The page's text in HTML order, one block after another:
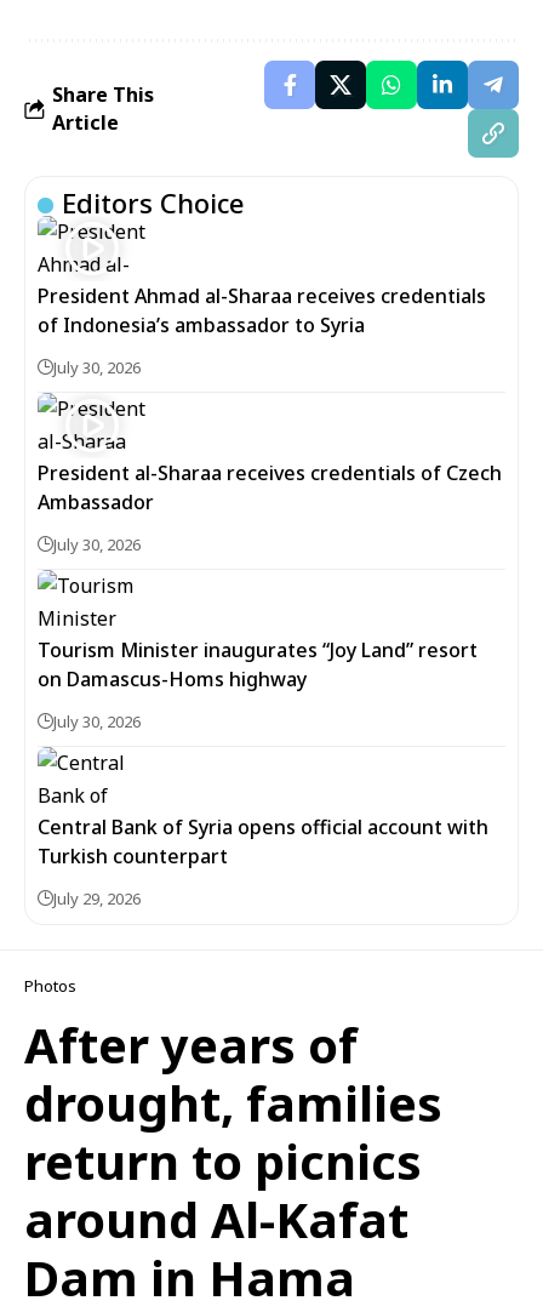
Share This
Article
Editors Choice
President Ahmad al-Sharaa receives credentials
of Indonesia’s ambassador to Syria
July 30, 2026
President al-Sharaa receives credentials of Czech
Ambassador
July 30, 2026
Tourism Minister inaugurates “Joy Land” resort
on Damascus-Homs highway
July 30, 2026
Central Bank of Syria opens official account with
Turkish counterpart
July 29, 2026
Photos
After years of
drought, families
return to picnics
around Al-Kafat
Dam in Hama